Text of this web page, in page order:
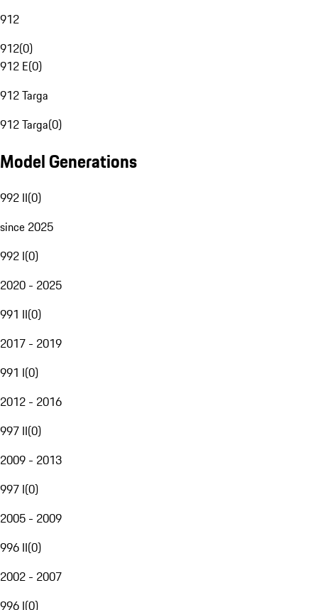
912
912(0)
912 E(0)
912 Targa
912 Targa(0)
Model Generations
992 II(0)
since 2025
992 I(0)
2020 - 2025
991 II(0)
2017 - 2019
991 I(0)
2012 - 2016
997 II(0)
2009 - 2013
997 I(0)
2005 - 2009
996 II(0)
2002 - 2007
996 I(0)